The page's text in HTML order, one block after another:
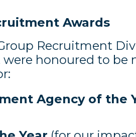
Awards
Recruitment
honoured to be
Agency of the